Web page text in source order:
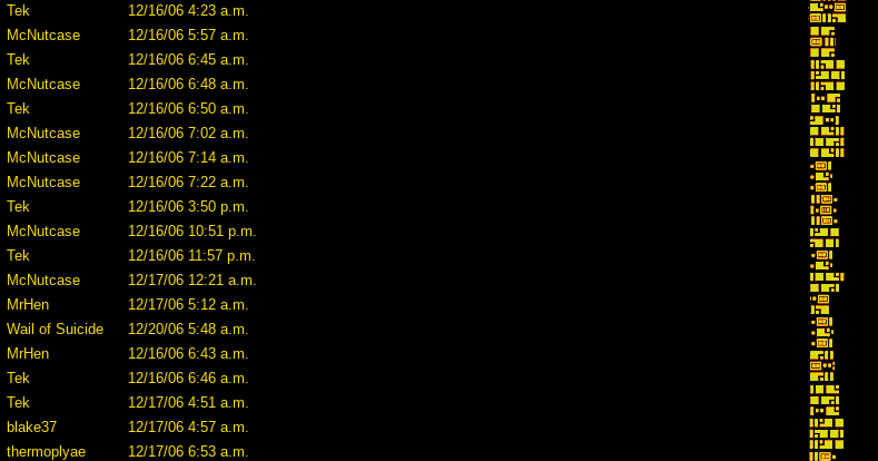
Tek
12/16/06 4:23 a.m.
McNutcase
12/16/06 5:57 a.m.
Tek
12/16/06 6:45 a.m.
McNutcase
12/16/06 6:48 a.m.
Tek
12/16/06 6:50 a.m.
McNutcase
12/16/06 7:02 a.m.
McNutcase
12/16/06 7:14 a.m.
McNutcase
12/16/06 7:22 a.m.
Tek
12/16/06 3:50 p.m.
McNutcase
12/16/06 10:51 p.m.
Tek
12/16/06 11:57 p.m.
McNutcase
12/17/06 12:21 a.m.
MrHen
12/17/06 5:12 a.m.
Wail of Suicide
12/20/06 5:48 a.m.
MrHen
12/16/06 6:43 a.m.
Tek
12/16/06 6:46 a.m.
Tek
12/17/06 4:51 a.m.
blake37
12/17/06 4:57 a.m.
thermoplyae
12/17/06 6:53 a.m.